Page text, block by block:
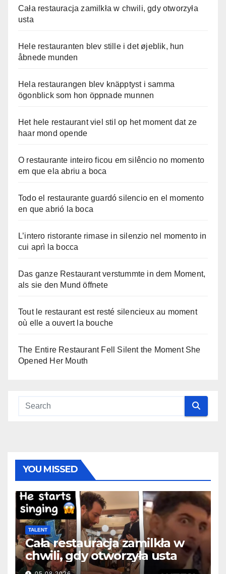
Cała restauracja zamilkła w chwili, gdy otworzyła
usta
Hele restauranten blev stille i det øjeblik, hun
åbnede munden
Hela restaurangen blev knäpptyst i samma
ögonblick som hon öppnade munnen
Het hele restaurant viel stil op het moment dat ze
haar mond opende
O restaurante inteiro ficou em silêncio no momento
em que ela abriu a boca
Todo el restaurante guardó silencio en el momento
en que abrió la boca
L’intero ristorante rimase in silenzio nel momento in
cui aprì la bocca
Das ganze Restaurant verstummte in dem Moment,
als sie den Mund öffnete
Tout le restaurant est resté silencieux au moment
où elle a ouvert la bouche
The Entire Restaurant Fell Silent the Moment She
Opened Her Mouth
YOU MISSED
TALENT
Cała restauracja zamilkła w
chwili, gdy otworzyła usta